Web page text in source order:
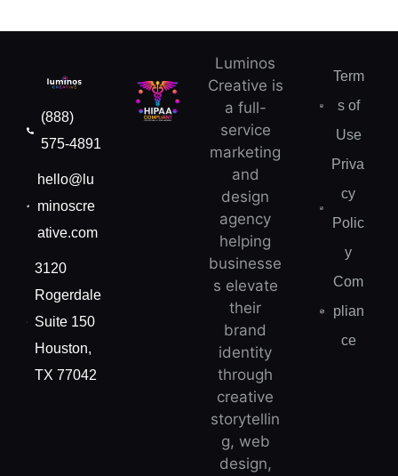
(888)
575-4891
hello@lu
minoscre
ative.com
3120
Rogerdale
Suite 150
Houston,
TX 77042
Luminos
Creative is
a full-
service
marketing
and
design
agency
helping
businesse
s elevate
their
brand
identity
through
creative
storytellin
g, web
design,
Term
s of
Use
Priva
cy
Polic
y
Com
plian
ce